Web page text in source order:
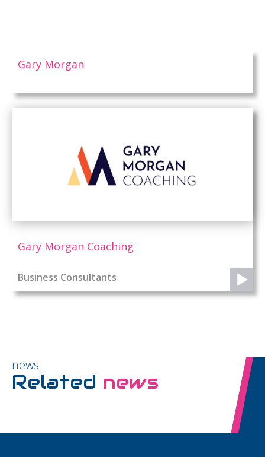
Gary Morgan
Gary Morgan Coaching
Business Consultants
news
Related news